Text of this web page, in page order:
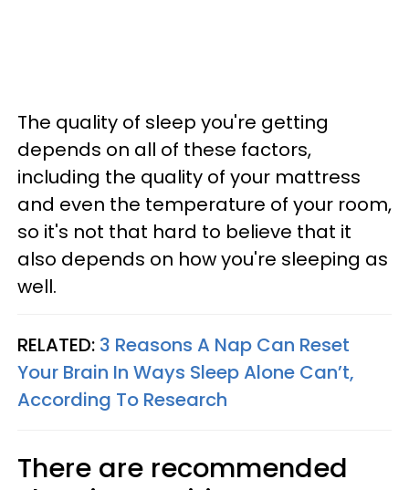
The quality of sleep you're getting
depends on all of these factors,
including the quality of your mattress
and even the temperature of your room,
so it's not that hard to believe that it
also depends on how you're sleeping as
well.
RELATED: 3 Reasons A Nap Can Reset
Your Brain In Ways Sleep Alone Can’t,
According To Research
There are recommended